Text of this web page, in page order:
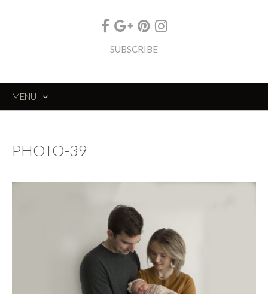
SUBSCRIBE
MENU
PHOTO-39